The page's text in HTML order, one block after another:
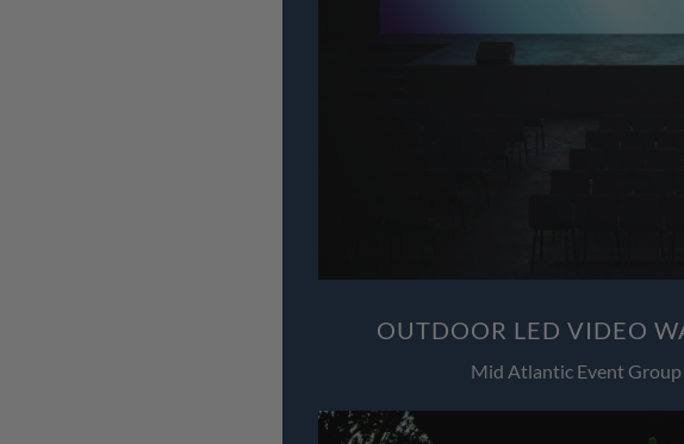
OUTDOOR LED VIDEO
Mid Atlantic Event